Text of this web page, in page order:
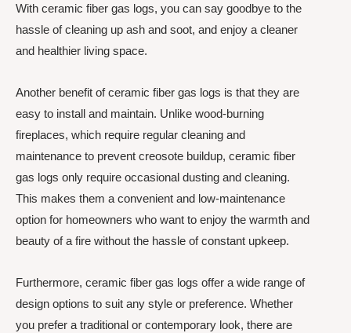
With ceramic fiber gas logs, you can say goodbye to the
hassle of cleaning up ash and soot, and enjoy a cleaner
and healthier living space.
Another benefit of ceramic fiber gas logs is that they are
easy to install and maintain. Unlike wood-burning
fireplaces, which require regular cleaning and
maintenance to prevent creosote buildup, ceramic fiber
gas logs only require occasional dusting and cleaning.
This makes them a convenient and low-maintenance
option for homeowners who want to enjoy the warmth and
beauty of a fire without the hassle of constant upkeep.
Furthermore, ceramic fiber gas logs offer a wide range of
design options to suit any style or preference. Whether
you prefer a traditional or contemporary look, there are